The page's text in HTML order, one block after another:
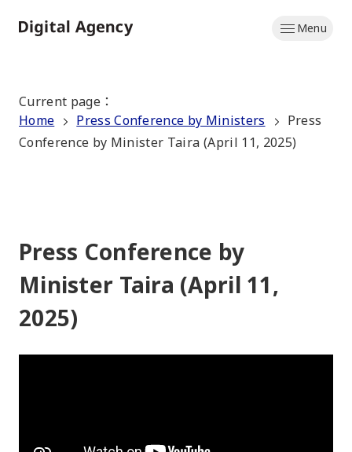
to
Menu
Current page ：
Home
Press Conference by Ministers
Press
Conference by Minister Taira (April 11, 2025)
Press Conference by
Minister Taira (April 11,
2025)